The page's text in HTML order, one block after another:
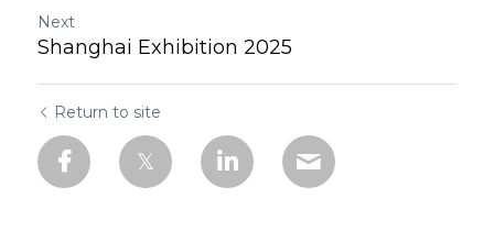
Next
Shanghai Exhibition 2025
Return to site